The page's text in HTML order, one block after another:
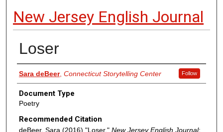
New Jersey English Journal
Loser
Authors
Sara deBeer, Connecticut Storytelling Center Follow
Document Type
Poetry
Recommended Citation
deBeer, Sara (2016) "Loser," New Jersey English Journal: